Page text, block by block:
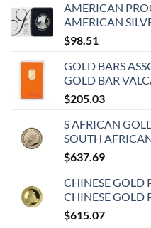
AMERICAN
AMERICAN
$98.51
GOLD BARS
GOLD BAR
$205.03
S AFRICAN
SOUTH
$637.69
CHINESE GOLD
CHINESE GOLD
$615.07